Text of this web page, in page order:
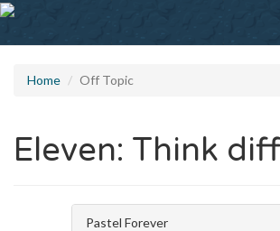
Home Off Topic
Eleven: Think
Pastel Forever